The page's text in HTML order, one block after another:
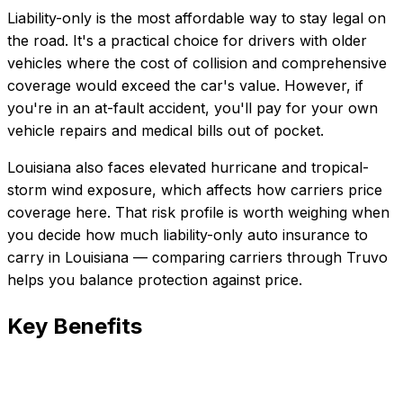
Liability-only is the most affordable way to stay legal on
the road. It's a practical choice for drivers with older
vehicles where the cost of collision and comprehensive
coverage would exceed the car's value. However, if
you're in an at-fault accident, you'll pay for your own
vehicle repairs and medical bills out of pocket.
Louisiana also faces elevated hurricane and tropical-
storm wind exposure, which affects how carriers price
coverage here. That risk profile is worth weighing when
you decide how much liability-only auto insurance to
carry in Louisiana — comparing carriers through Truvo
helps you balance protection against price.
Key Benefits